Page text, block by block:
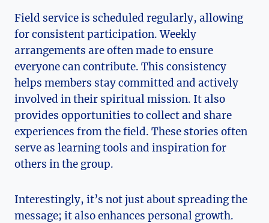
Field service is scheduled regularly, allowing
for consistent participation. Weekly
arrangements are often made to ensure
everyone can contribute. This consistency
helps members stay committed and actively
involved in their spiritual mission. It also
provides opportunities to collect and share
experiences from the field. These stories often
serve as learning tools and inspiration for
others in the group.
Interestingly, it’s not just about spreading the
message; it also enhances personal growth.